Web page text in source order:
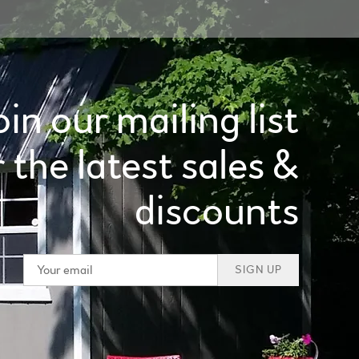
our mailing list
the latest sales &
discounts
SIGN UP